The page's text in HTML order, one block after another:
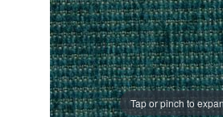
Tap or pinch to